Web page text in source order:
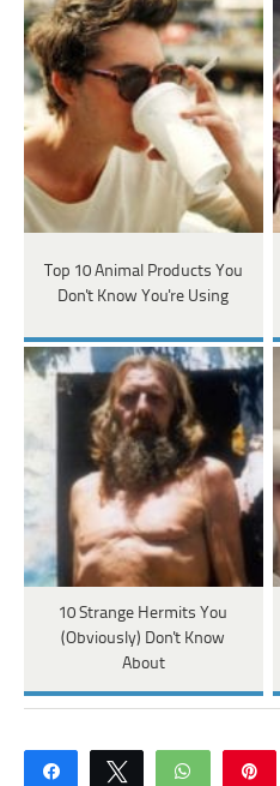
Top 10 Animal Products You
Don't Know You're Using
10 Strange Hermits You
(Obviously) Don't Know
About
Share Tweet WhatsApp